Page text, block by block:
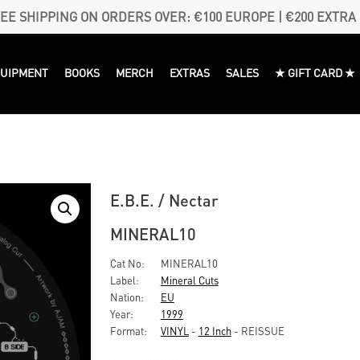
SHIPPING ON ORDERS OVER: €100 EUROPE | €200 EXTRA
BOOKS MERCH EXTRAS SALES ★ GIFT CARD ★
E.B.E. / Nectar
MINERAL10
Cat No:
MINERAL10
Label:
Mineral Cuts
Nation:
EU
Year:
1999
Format:
VINYL - 12 Inch- REISSUE